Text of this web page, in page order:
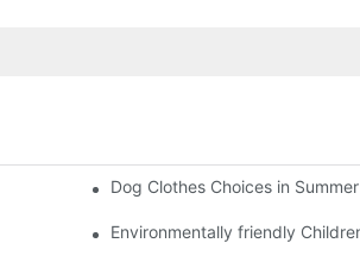
Dog Clothes Choices in Summer
Environmentally friendly